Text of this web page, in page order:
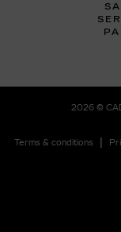
2026 ©
Terms & conditions |